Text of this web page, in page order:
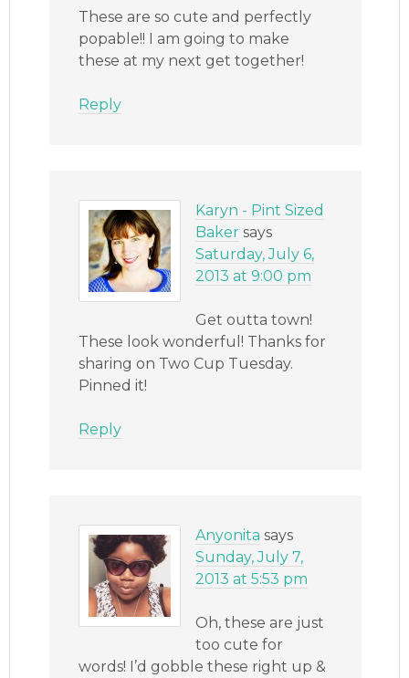
These are so cute and perfectly
popable!! I am going to make
these at my next get together!
Reply
Karyn - Pint Sized
Baker says
Saturday, July 6,
2013 at 9:00 pm
Get outta town!
These look wonderful! Thanks for
sharing on Two Cup Tuesday.
Pinned it!
Reply
Anyonita says
Sunday, July 7,
2013 at 5:53 pm
Oh, these are just
too cute for
words! I’d gobble these right up &